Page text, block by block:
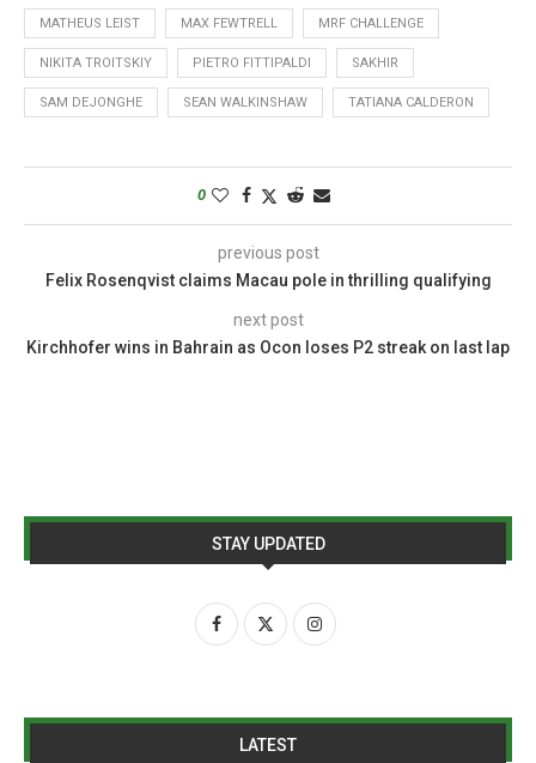
MATHEUS LEIST MAX FEWTRELL MRF CHALLENGE
NIKITA TROITSKIY PIETRO FITTIPALDI SAKHIR
SAM DEJONGHE SEAN WALKINSHAW TATIANA CALDERON
0
previous post
Felix Rosenqvist claims Macau pole in thrilling qualifying
next post
Kirchhofer wins in Bahrain as Ocon loses P2 streak on last lap
STAY UPDATED
LATEST